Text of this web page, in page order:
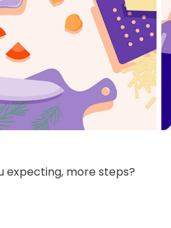
expecting, more steps?